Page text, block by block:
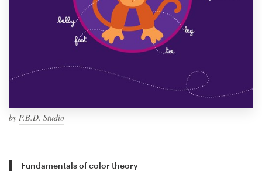
by P.B.D. Studio
Fundamentals of color theory